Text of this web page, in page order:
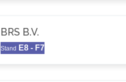
BRS B.V.
Stand E8 - F7